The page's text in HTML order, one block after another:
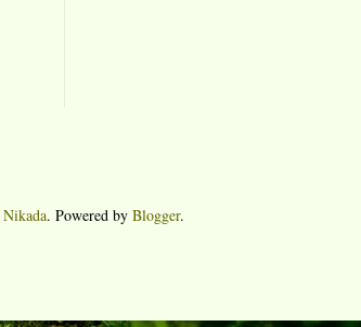
Nikada. Powered by Blogger.